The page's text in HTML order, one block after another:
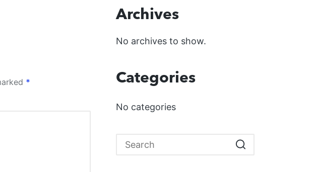
*
Archives
No archives to show.
Categories
No categories